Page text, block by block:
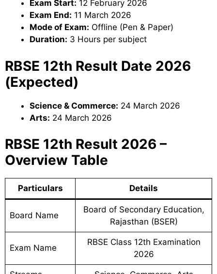
Exam Start: 12 February 2026
Exam End: 11 March 2026
Mode of Exam: Offline (Pen & Paper)
Duration: 3 Hours per subject
RBSE 12th Result Date 2026
(Expected)
Science & Commerce: 24 March 2026
Arts: 24 March 2026
RBSE 12th Result 2026 –
Overview Table
Particulars Details
Board Name
Board of Secondary Education,
Rajasthan (BSER)
Exam Name
RBSE Class 12th Examination
2026